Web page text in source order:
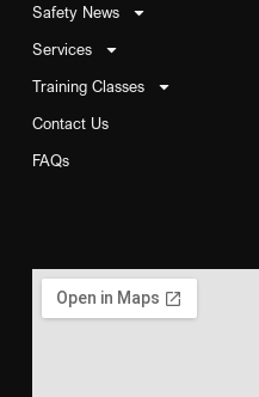
Safety News
Services
Training Classes
Contact Us
FAQs